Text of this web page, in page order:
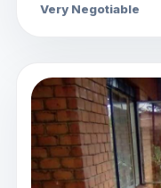
Very Negotiable